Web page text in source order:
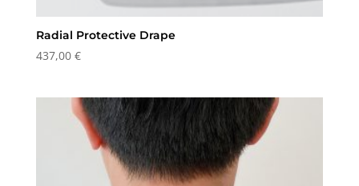
Radial Protective Drape
437,00 €